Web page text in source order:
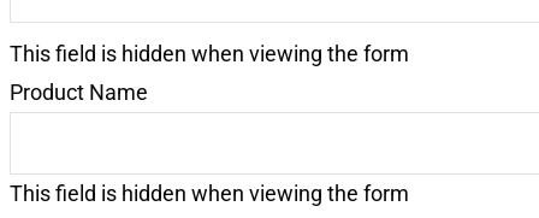
This field is hidden when viewing the form
Product Name
This field is hidden when viewing the form